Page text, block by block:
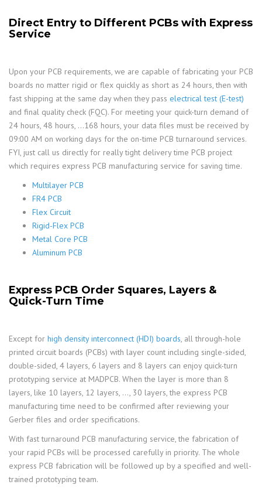
Direct Entry to Different PCBs with Express
Service
Upon your PCB requirements, we are capable of fabricating your PCB
boards no matter rigid or flex quickly as short as 24 hours, then with
fast shipping at the same day when they pass electrical test (E-test)
and final quality check (FQC). For meeting your quick-turn demand of
24 hours, 48 hours, …168 hours, your data files must be received by
09:00 AM on working days for the on-time PCB turnaround services.
FYI, just call us directly for really tight delivery time PCB project
which requires express PCB manufacturing service for saving time.
Multilayer PCB
FR4 PCB
Flex Circuit
Rigid-Flex PCB
Metal Core PCB
Aluminum PCB
Express PCB Order Squares, Layers &
Quick-Turn Time
Except for high density interconnect (HDI) boards , all through-hole
printed circuit boards (PCBs) with layer count including single-sided,
double-sided, 4 layers, 6 layers and 8 layers can enjoy quick-turn
prototyping service at MADPCB. When the layer is more than 8
layers, like 10 layers, 12 layers, …, 30 layers, the express PCB
manufacturing time need to be confirmed after reviewing your
Gerber files and order specifications.
With fast turnaround PCB manufacturing service, the fabrication of
your rapid PCBs will be processed carefully in priority. The whole
express PCB fabrication will be followed up by a specified and well-
trained prototyping team.